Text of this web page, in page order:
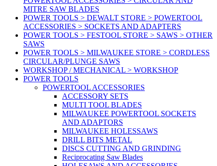
MITRE SAW BLADES
POWER TOOLS > DEWALT STORE > POWERTOOL
ACCESSORIES > SOCKETS AND ADAPTERS
POWER TOOLS > FESTOOL STORE > SAWS > OTHER
SAWS
POWER TOOLS > MILWAUKEE STORE > CORDLESS
CIRCULAR/PLUNGE SAWS
WORKSHOP / MECHANICAL > WORKSHOP
POWER TOOLS
POWERTOOL ACCESSORIES
ACCESSORY SETS
MULTI TOOL BLADES
MILWAUKEE POWERTOOL SOCKETS
AND ADAPTORS
MILWAUKEE HOLESSAWS
DRILL BITS METAL
DISCS CUTTING AND GRINDING
Reciprocating Saw Blades